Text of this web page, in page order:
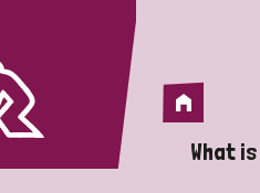
Home
What